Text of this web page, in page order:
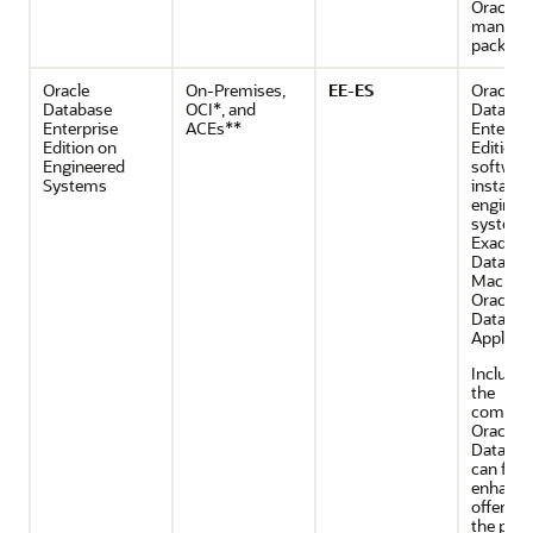
Oracle
packs.
Oracle
Database
Enterprise
Edition on
Engineered
Systems
On-Premises,
OCI*, and
ACEs**
EE-ES
Oracle
Edition
system
Exadata
Oracle
the
Oracle
can
offering
the